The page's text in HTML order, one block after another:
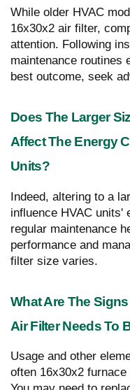
While older HVAC
16x30x2 air filter,
attention. Following
maintenance routines
best outcome, seek
Does The Larger
Affect The Energy
Units?
Indeed, altering to a
influence HVAC units'
regular maintenance
performance and
filter size varies.
What Are The
Air Filter Needs To
Usage and other
often 16x30x2